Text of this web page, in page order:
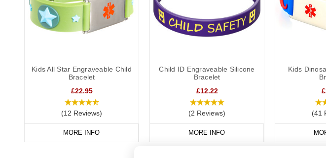
Kids All Star Engraveable Child
Bracelet
£22.95
(12 Reviews)
MORE INFO
Child ID Engraveable Silicone
Bracelet
£12.22
(2 Reviews)
MORE INFO
Kids
(41